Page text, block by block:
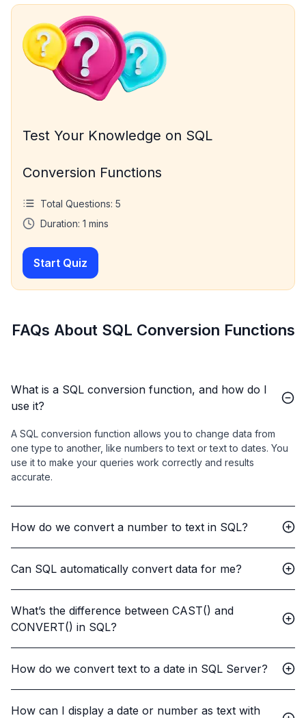
Test Your Knowledge on SQL
Conversion Functions
Total Questions: 5
Duration: 1 mins
Start Quiz
FAQs About SQL Conversion Functions
What is a SQL conversion function, and how do I
use it?
A SQL conversion function allows you to change data from
one type to another, like numbers to text or text to dates. You
use it to make your queries work correctly and results
accurate.
How do we convert a number to text in SQL?
Can SQL automatically convert data for me?
What’s the difference between CAST() and
CONVERT() in SQL?
How do we convert text to a date in SQL Server?
How can I display a date or number as text with